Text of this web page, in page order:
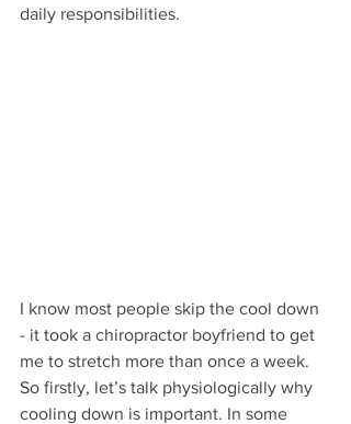
daily responsibilities.
I know most people skip the cool down
- it took a chiropractor boyfriend to get
me to stretch more than once a week.
So firstly, let’s talk physiologically why
cooling down is important. In some